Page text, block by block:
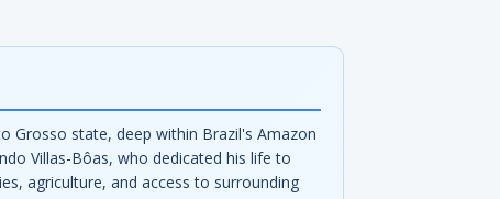
Grosso state, deep within Brazil's Amazon
Villas-Bôas, who dedicated his life to
agriculture, and access to surrounding